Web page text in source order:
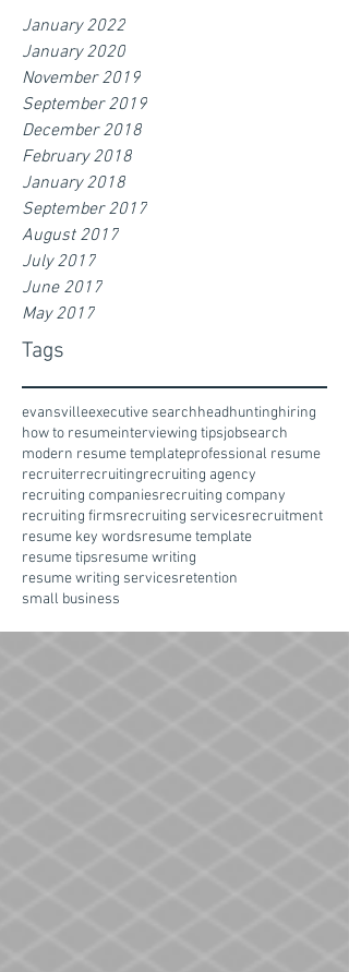
January 2022
January 2020
November 2019
September 2019
December 2018
February 2018
January 2018
September 2017
August 2017
July 2017
June 2017
May 2017
Tags
evansvilleexecutive searchheadhuntinghiring
how to resumeinterviewing tipsjobsearch
modern resume templateprofessional resume
recruiterrecruitingrecruiting agency
recruiting companiesrecruiting company
recruiting firmsrecruiting servicesrecruitment
resume key wordsresume template
resume tipsresume writing
resume writing servicesretention
small business